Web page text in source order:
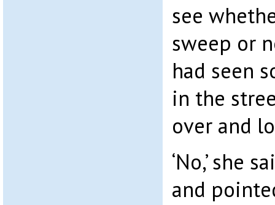
see
sweep or
had seen
in the
over and
‘No,’ she
and